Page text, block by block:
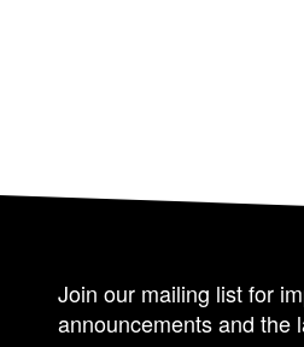
Join our mailing list for
announcements and the